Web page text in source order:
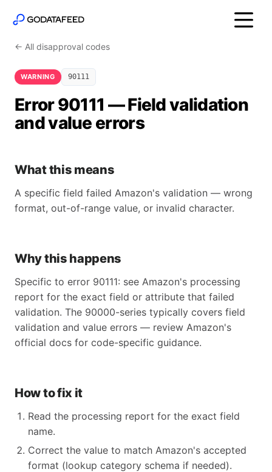
← All disapproval codes
WARNING 90111
Error 90111 — Field validation
and value errors
What this means
A specific field failed Amazon's validation — wrong
format, out-of-range value, or invalid character.
Why this happens
Specific to error 90111: see Amazon's processing
report for the exact field or attribute that failed
validation. The 90000-series typically covers field
validation and value errors — review Amazon's
official docs for code-specific guidance.
How to fix it
Read the processing report for the exact field
name.
Correct the value to match Amazon's accepted
format (lookup category schema if needed).